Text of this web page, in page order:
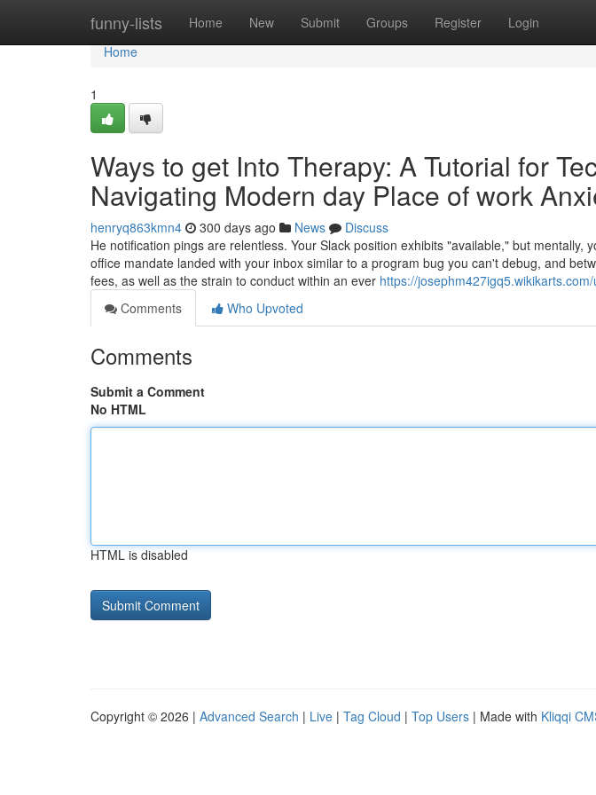
funny-lists Home New Submit Groups Register Login
Home
Home
1
Ways to get Into Therapy: A Tutorial for
Navigating Modern day Place of work
henryq863kmn4 300 days ago News
Discuss
He notification pings are relentless. Your Slack position exhibits "available," but mentally,
office mandate landed with your inbox similar to a program bug you can't debug, and
fees, as well as the strain to conduct within an ever https://
Comments
Who Upvoted
Comments
Submit a Comment
No HTML
HTML is disabled
Copyright © 2026 | Advanced Search | Live | Tag Cloud | Top Users | Made with Kliqqi